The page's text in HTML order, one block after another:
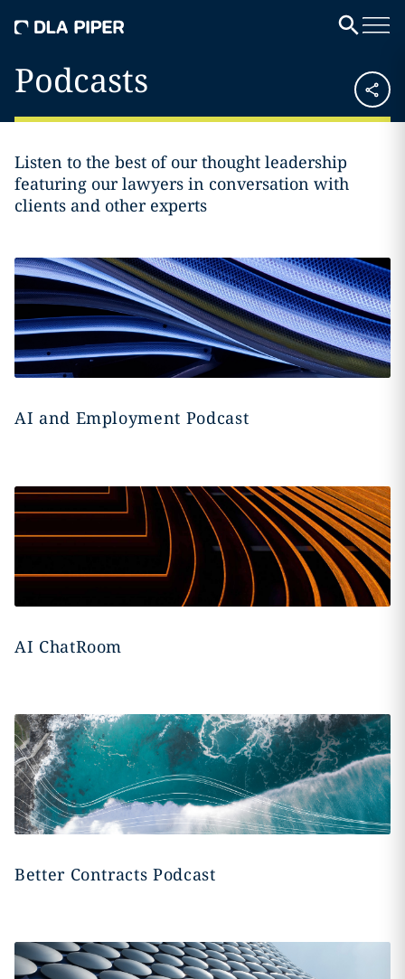
Podcasts
Listen to the best of our thought leadership
featuring our lawyers in conversation with
clients and other experts
AI and Employment Podcast
AI ChatRoom
Better Contracts Podcast